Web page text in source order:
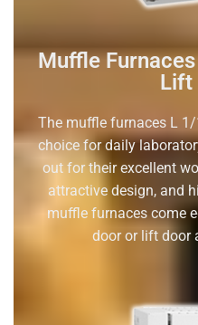
Muffle
Lift
The muffle furnaces L
choice for daily
out for their excellent
attractive design, and
muffle furnaces come
door or lift door